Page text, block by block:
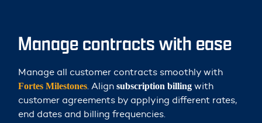
Manage contracts with ease
Manage all customer contracts smoothly with
Fortes Milestones . Alignsubscription billing with
customer agreements by applying different rates,
end dates and billing frequencies.